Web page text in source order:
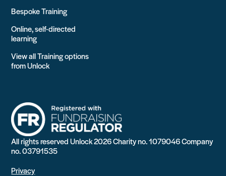
Bespoke Training
Online, self-directed
learning
View all Training options
from Unlock
All rights reserved Unlock 2026 Charity no. 1079046 Company
no. 03791535
Privacy